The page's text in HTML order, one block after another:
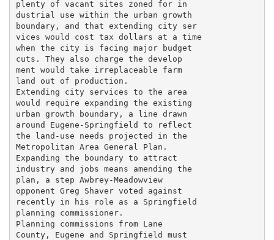
plenty of vacant sites zoned for in
dustrial use within the urban growth
boundary, and that extending city ser
vices would cost tax dollars at a time
when the city is facing major budget
cuts. They also charge the develop
ment would take irreplaceable farm
land out of production.
Extending city services to the area
would require expanding the existing
urban growth boundary, a line drawn
around Eugene-Springfield to reflect
the land-use needs projected in the
Metropolitan Area General Plan.
Expanding the boundary to attract
industry and jobs means amending the
plan, a step Awbrey-Meadowview
opponent Greg Shaver voted against
recently in his role as a Springfield
planning commissioner.
Planning commissions from Lane
County, Eugene and Springfield must